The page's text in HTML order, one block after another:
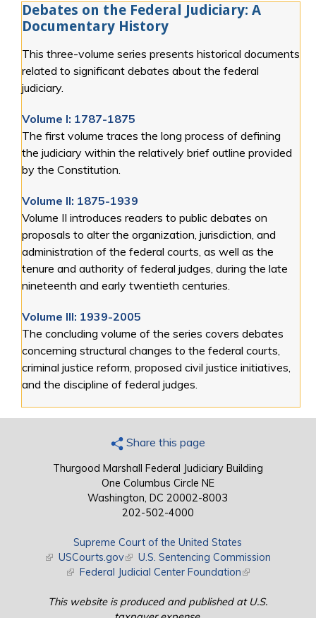
Debates on the Federal Judiciary: A
Documentary History
This three-volume series presents historical documents
related to significant debates about the federal
judiciary.
Volume I: 1787-1875
The first volume traces the long process of defining
the judiciary within the relatively brief outline provided
by the Constitution.
Volume II: 1875-1939
Volume II introduces readers to public debates on
proposals to alter the organization, jurisdiction, and
administration of the federal courts, as well as the
tenure and authority of federal judges, during the late
nineteenth and early twentieth centuries.
Volume III: 1939-2005
The concluding volume of the series covers debates
concerning structural changes to the federal courts,
criminal justice reform, proposed civil justice initiatives,
and the discipline of federal judges.
Share this page
Thurgood Marshall Federal Judiciary Building
One Columbus Circle NE
Washington, DC 20002-8003
202-502-4000
Supreme Court of the United States
(link is external)
USCourts.gov(link is external)
U.S. Sentencing Commission
(link is external)
Federal Judicial Center Foundation(link is external)
This website is produced and published at U.S.